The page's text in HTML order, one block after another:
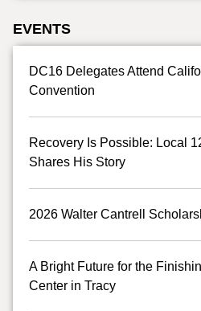
EVENTS
DC16 Delegates Attend
Convention
Recovery Is Possible: Local
Shares His Story
2026 Walter Cantrell
A Bright Future for the
Center in Tracy